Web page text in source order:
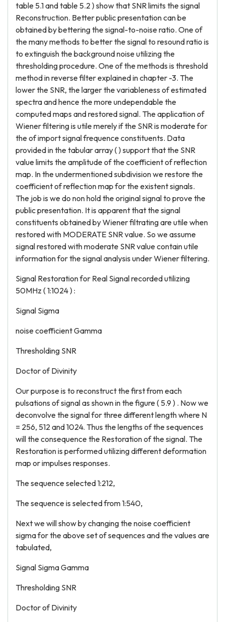
table 5.1 and table 5.2 ) show that SNR limits the signal
Reconstruction. Better public presentation can be
obtained by bettering the signal-to-noise ratio. One of
the many methods to better the signal to resound ratio is
to extinguish the background noise utilizing the
thresholding procedure. One of the methods is threshold
method in reverse filter explained in chapter -3. The
lower the SNR, the larger the variableness of estimated
spectra and hence the more undependable the
computed maps and restored signal. The application of
Wiener filtering is utile merely if the SNR is moderate for
the of import signal frequence constituents. Data
provided in the tabular array ( ) support that the SNR
value limits the amplitude of the coefficient of reflection
map. In the undermentioned subdivision we restore the
coefficient of reflection map for the existent signals.
The job is we do non hold the original signal to prove the
public presentation. It is apparent that the signal
constituents obtained by Wiener filtrating are utile when
restored with MODERATE SNR value. So we assume
signal restored with moderate SNR value contain utile
information for the signal analysis under Wiener filtering.
Signal Restoration for Real Signal recorded utilizing
50MHz ( 1:1024 ) :
Signal Sigma
noise coefficient Gamma
Thresholding SNR
Doctor of Divinity
Our purpose is to reconstruct the first from each
pulsations of signal as shown in the figure ( 5.9 ) . Now we
deconvolve the signal for three different length where N
= 256, 512 and 1024. Thus the lengths of the sequences
will the consequence the Restoration of the signal. The
Restoration is performed utilizing different deformation
map or impulses responses.
The sequence selected 1:212,
The sequence is selected from 1:540,
Next we will show by changing the noise coefficient
sigma for the above set of sequences and the values are
tabulated,
Signal Sigma Gamma
Thresholding SNR
Doctor of Divinity